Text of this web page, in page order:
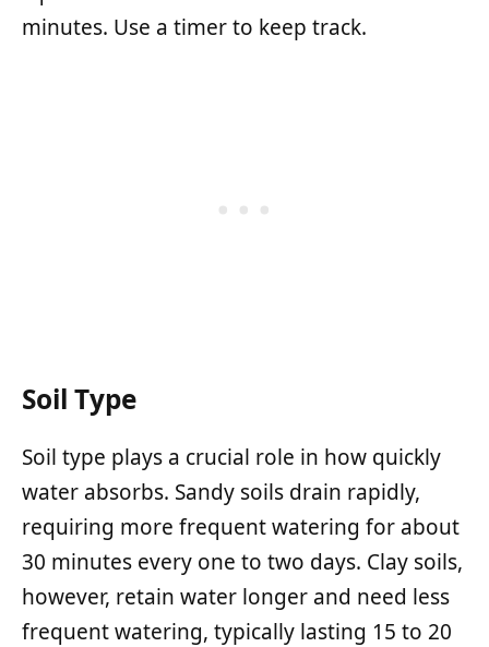
minutes. Use a timer to keep track.
Soil Type
Soil type plays a crucial role in how quickly
water absorbs. Sandy soils drain rapidly,
requiring more frequent watering for about
30 minutes every one to two days. Clay soils,
however, retain water longer and need less
frequent watering, typically lasting 15 to 20